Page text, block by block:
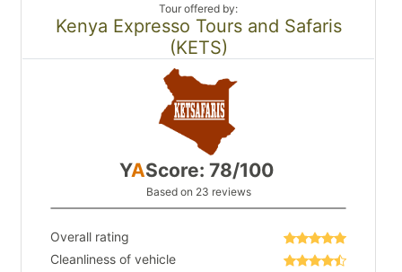
Tour offered by:
Kenya Expresso Tours and Safaris
(KETS)
YAScore: 78/100
Based on 23 reviews
Overall rating
Cleanliness of vehicle